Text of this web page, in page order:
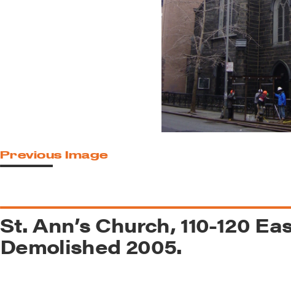
Previous Image
St. Ann’s Church, 110-120
Demolished 2005.